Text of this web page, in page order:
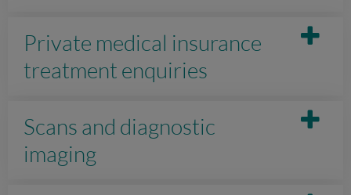
Private medical insurance
treatment enquiries
Scans and diagnostic
imaging